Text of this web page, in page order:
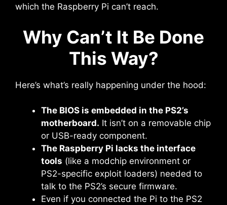
which the Raspberry Pi can’t reach.
Why Can’t It Be Done
This Way?
Here’s what’s really happening under the hood:
The BIOS is embedded in the PS2’s
motherboard. It isn’t on a removable chip
or USB-ready component.
The Raspberry Pi lacks the interface
tools (like a modchip environment or
PS2-specific exploit loaders) needed to
talk to the PS2’s secure firmware.
Even if you connected the Pi to the PS2